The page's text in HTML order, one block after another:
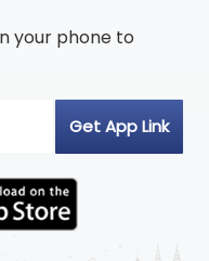
your phone to